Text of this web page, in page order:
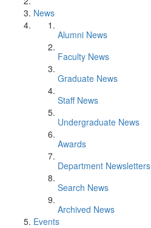
News
Alumni News
Faculty News
Graduate News
Staff News
Undergraduate News
Awards
Department Newsletters
Search News
Archived News
Events